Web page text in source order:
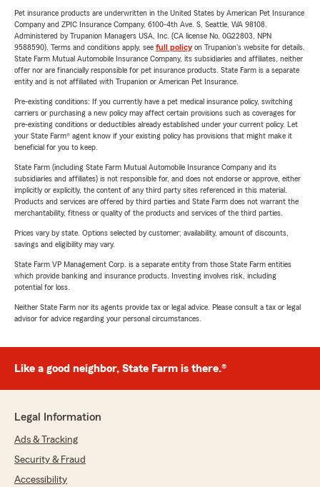
Pet insurance products are underwritten in the United States by American Pet Insurance
Company and ZPIC Insurance Company, 6100-4th Ave. S, Seattle, WA 98108.
Administered by Trupanion Managers USA, Inc. (CA license No. 0G22803, NPN
9588590). Terms and conditions apply, see full policyon Trupanion's website for details.
State Farm Mutual Automobile Insurance Company, its subsidiaries and affiliates, neither
offer nor are financially responsible for pet insurance products. State Farm is a separate
entity and is not affiliated with Trupanion or American Pet Insurance.
Pre-existing conditions: If you currently have a pet medical insurance policy, switching
carriers or purchasing a new policy may affect certain provisions such as coverages for
pre-existing conditions or deductibles already established under your current policy. Let
your State Farm® agent know if your existing policy has provisions that might make it
beneficial for you to keep.
State Farm (including State Farm Mutual Automobile Insurance Company and its
subsidiaries and affiliates) is not responsible for, and does not endorse or approve, either
implicitly or explicitly, the content of any third party sites referenced in this material.
Products and services are offered by third parties and State Farm does not warrant the
merchantability, fitness or quality of the products and services of the third parties.
Prices vary by state. Options selected by customer; availability, amount of discounts,
savings and eligibility may vary.
State Farm VP Management Corp. is a separate entity from those State Farm entities
which provide banking and insurance products. Investing involves risk, including
potential for loss.
Neither State Farm nor its agents provide tax or legal advice. Please consult a tax or legal
advisor for advice regarding your personal circumstances.
Like a good neighbor, State Farm is there.®
Legal Information
Ads & Tracking
Security & Fraud
Accessibility